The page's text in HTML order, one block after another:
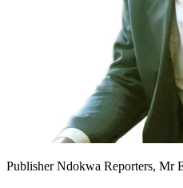
Publisher Ndokwa Reporters, Mr